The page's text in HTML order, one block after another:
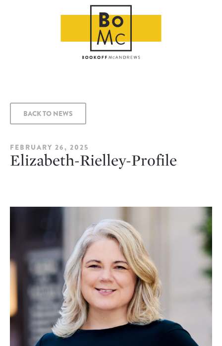
BACK TO NEWS
FEBRUARY 26, 2025
Elizabeth-Rielley-Profile